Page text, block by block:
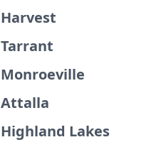
Harvest
Tarrant
Monroeville
Attalla
Highland Lakes